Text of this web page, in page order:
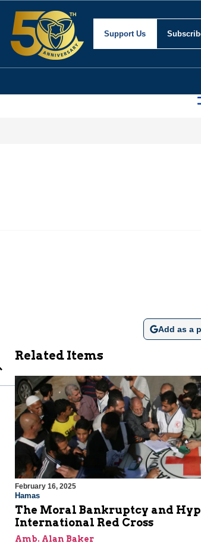
Support Us
Add as a
Related Items
February 16, 2025
Hamas
The Moral Bankruptcy and
International Red Cross
Amb. Alan Baker